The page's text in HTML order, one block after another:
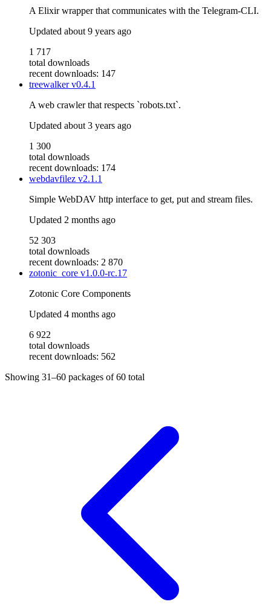
A Elixir wrapper that communicates with the Telegram-CLI.
Updated about 9 years ago
1 717
total downloads
recent downloads: 147
treewalkerv0.4.1
A web crawler that respects `robots.txt`.
Updated about 3 years ago
1 300
total downloads
recent downloads: 174
webdavfilez v2.1.1
Simple WebDAV http interface to get, put and stream files.
Updated 2 months ago
52 303
total downloads
recent downloads: 2 870
zotonic_core v1.0.0-rc.17
Zotonic Core Components
Updated 4 months ago
6 922
total downloads
recent downloads: 562
Showing 31–60 packages of60 total